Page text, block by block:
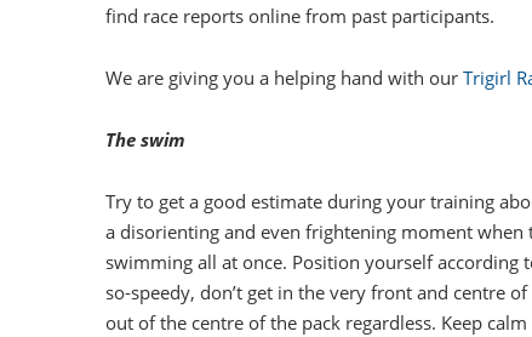
find race reports online from past participants.
We are giving you a helping hand with our Trigirl
The swim
Try to get a good estimate during your training
a disorienting and even frightening moment
swimming all at once. Position yourself according
so-speedy, don’t get in the very front and centre
out of the centre of the pack regardless. Keep